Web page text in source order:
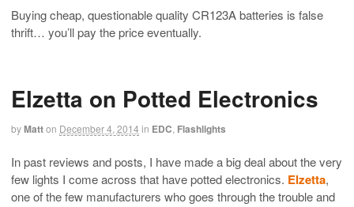
Buying cheap, questionable quality CR123A batteries is false
thrift… you’ll pay the price eventually.
Elzetta on Potted Electronics
byMatton December 4, 2014 in EDC Flashlights
In past reviews and posts, I have made a big deal about the very
few lights I come across that have potted electronics. Elzetta,
one of the few manufacturers who goes through the trouble and